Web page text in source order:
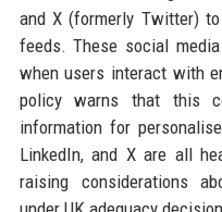
and X (formerly Twitter)
feeds. These social
when users interact with
policy warns that this
information for
LinkedIn, and X are all
raising considerations